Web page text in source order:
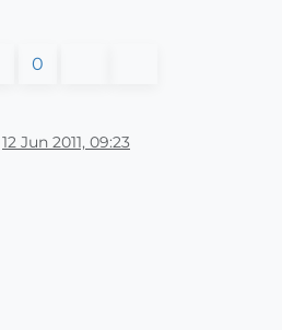
0
12 Jun 2011, 09:23